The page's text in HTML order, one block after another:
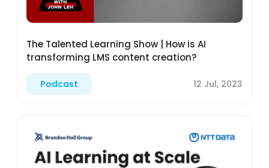
The Talented Learning Show | How is AI
transforming LMS content creation?
Podcast 12 Jul, 2023